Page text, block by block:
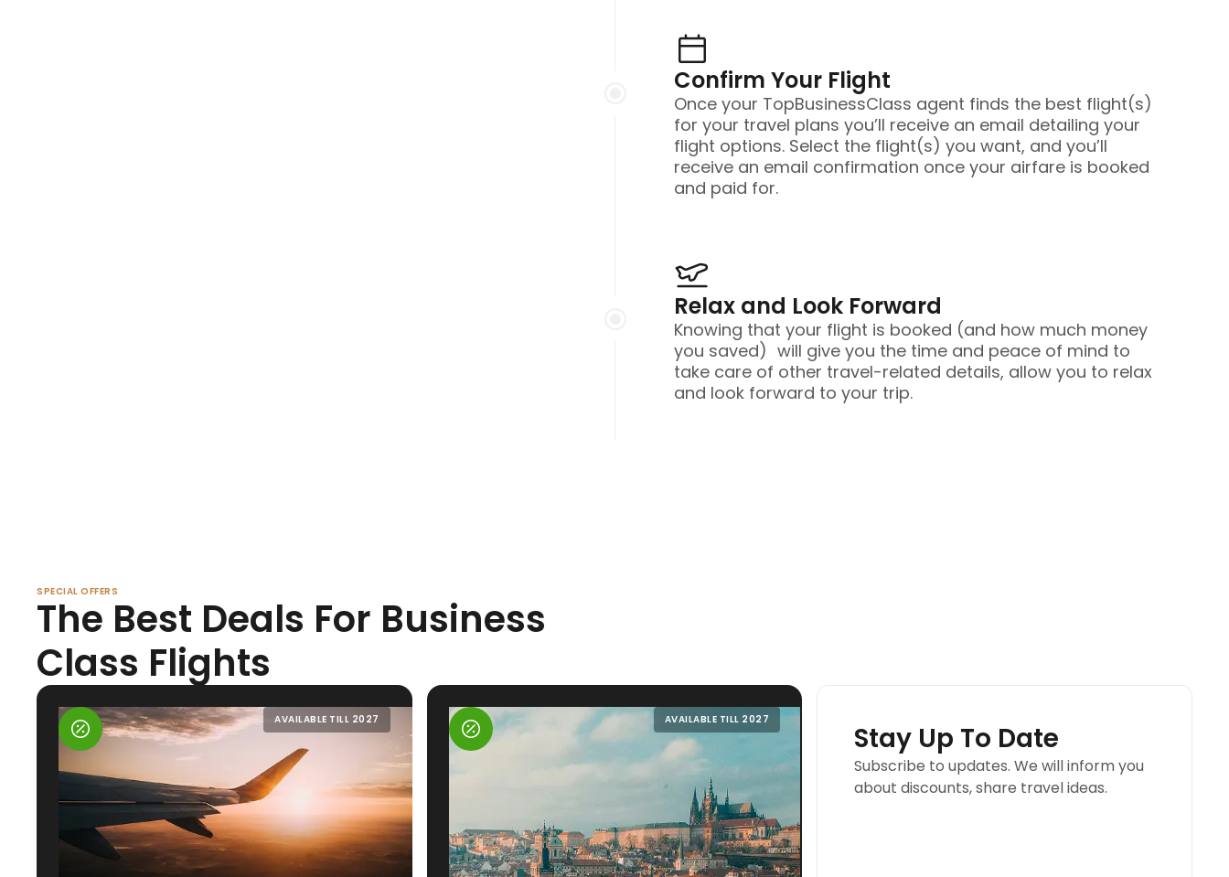
Confirm Your Flight
Once your TopBusinessClass agent finds the best flight(s)
for your travel plans you’ll receive an email detailing your
flight options. Select the flight(s) you want, and you’ll
receive an email confirmation once your airfare is booked
and paid for.
Relax and Look Forward
Knowing that your flight is booked (and how much money
you saved) will give you the time and peace of mind to
take care of other travel-related details, allow you to relax
and look forward to your trip.
SPECIAL OFFERS
The Best Deals For Business
Class Flights
AVAILABLE TILL 2027 AVAILABLE TILL 2027
Stay Up To Date
Subscribe to updates. We will inform you
about discounts, share travel ideas.